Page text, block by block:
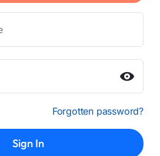
Forgotten password?
Sign In